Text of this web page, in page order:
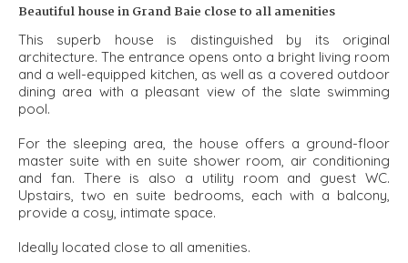
Beautiful house in Grand Baie close to all amenities
This superb house is distinguished by its original
architecture. The entrance opens onto a bright living room
and a well-equipped kitchen, as well as a covered outdoor
dining area with a pleasant view of the slate swimming
pool.
For the sleeping area, the house offers a ground-floor
master suite with en suite shower room, air conditioning
and fan. There is also a utility room and guest WC.
Upstairs, two en suite bedrooms, each with a balcony,
provide a cosy, intimate space.
Ideally located close to all amenities.